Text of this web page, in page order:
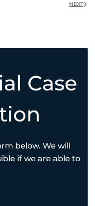
NEXT
Case
below. We will
if we are able to